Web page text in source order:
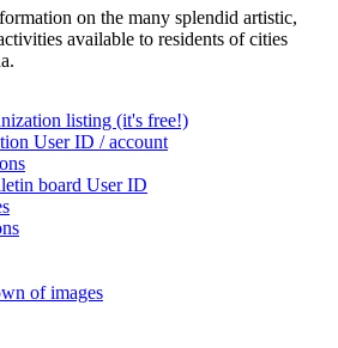
on the many splendid artistic,
available to residents of cities
listing (it's free!)
User ID / account
board User ID
of images